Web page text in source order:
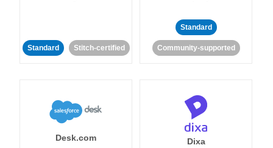
Standard Stitch-certified
Standard
Community-supported
Desk.com Dixa